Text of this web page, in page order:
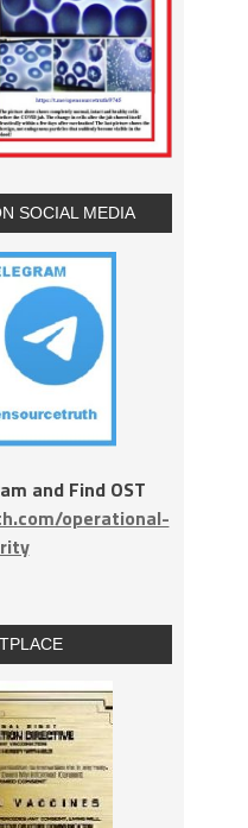
SOCIAL MEDIA
and Find OST
operational-